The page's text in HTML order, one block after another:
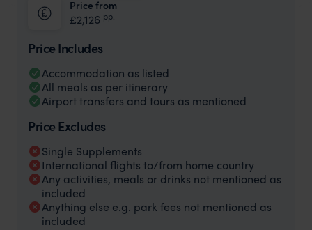
Price from
£2,126 pp.
Price Includes
Accommodation as listed
All meals as per itinerary
Airport transfers and tours as mentioned
Price Excludes
Single Supplements
International flights to/from home country
Any activities, meals or drinks not mentioned as
included
Anything else e.g. park fees not mentioned as
included